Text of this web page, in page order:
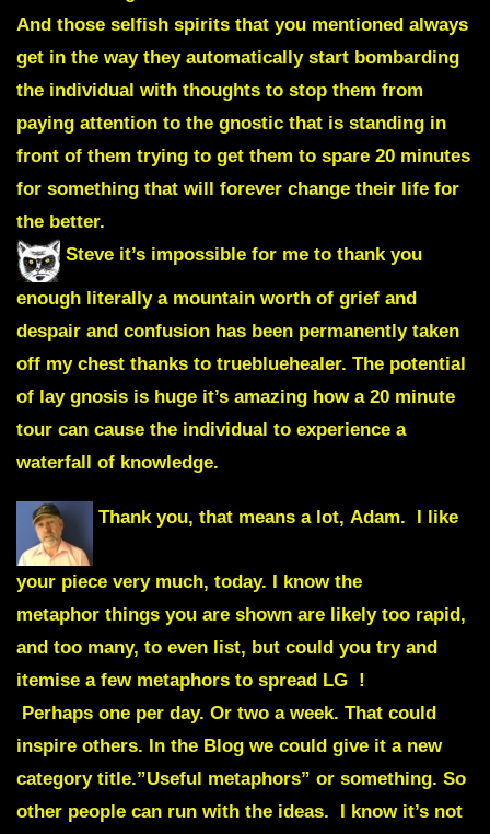
And those selfish spirits that you mentioned always
get in the way they automatically start bombarding
the individual with thoughts to stop them from
paying attention to the gnostic that is standing in
front of them trying to get them to spare 20 minutes
for something that will forever change their life for
the better.
Steve it’s impossible for me to thank you
enough literally a mountain worth of grief and
despair and confusion has been permanently taken
off my chest thanks to truebluehealer. The potential
of lay gnosis is huge it’s amazing how a 20 minute
tour can cause the individual to experience a
waterfall of knowledge.
Thank you, that means a lot, Adam. I like
your piece very much, today. I know the
metaphor things you are shown are likely too rapid,
and too many, to even list, but could you try and
itemise a few metaphors to spread LG !
Perhaps one per day. Or two a week. That could
inspire others. In the Blog we could give it a new
category title.”Useful metaphors” or something. So
other people can run with the ideas. I know it’s not